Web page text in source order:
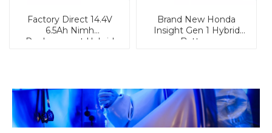
Factory Direct 14.4V
6.5Ah Nimh
Replacement Hybrid
Brand New Honda
Insight Gen 1 Hybrid
Battery